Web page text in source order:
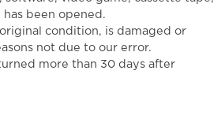
been opened.
condition, is damaged or
not due to our error.
more than 30 days after